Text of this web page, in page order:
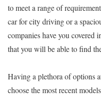
to meet a range of
car for city driving or a
companies have you covered
that you will be able to find
Having a plethora of options
choose the most recent